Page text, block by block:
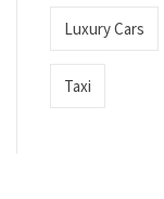
Luxury Cars
Taxi